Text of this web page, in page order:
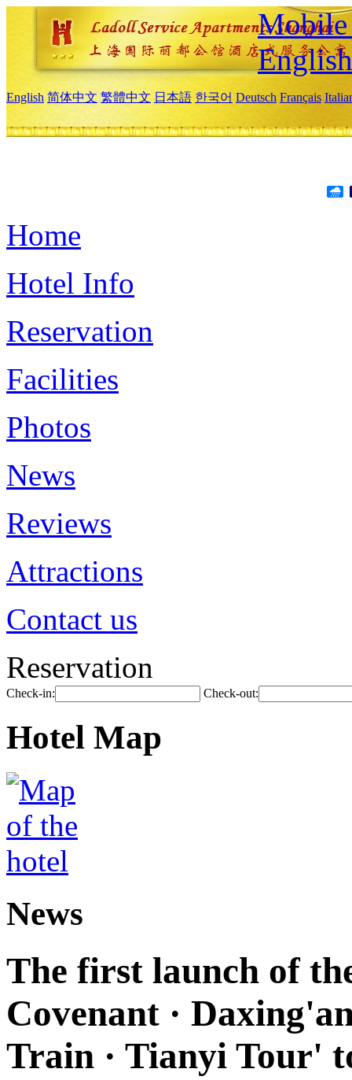
Mobile
English
English 简体中文 繁體中文 日本語 한국어 Deutsch Français
Home
Hotel Info
Reservation
Facilities
Photos
News
Reviews
Attractions
Contact us
Reservation
Check-in: Check-out:
Hotel Map
News
The first launch of
Covenant ·
Train · Tianyi Tour'